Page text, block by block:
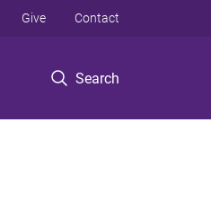
Search
Give Contact